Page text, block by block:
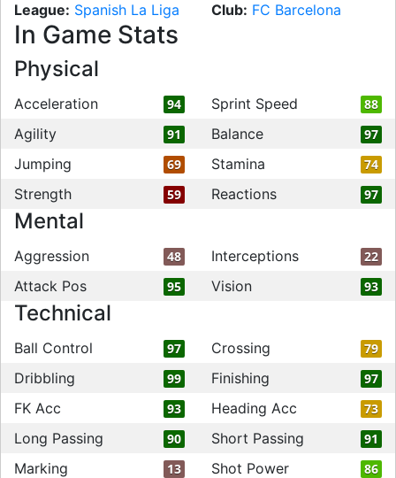
League: Spanish La Liga Club: FC Barcelona
In Game Stats
Physical
Acceleration 94 Sprint Speed 88
Agility 91 Balance 97
Jumping 69 Stamina 74
Strength 59 Reactions 97
Mental
Aggression 48 Interceptions 22
Attack Pos 95 Vision 93
Technical
Ball Control 97 Crossing 79
Dribbling 99 Finishing 97
FK Acc 93 Heading Acc 73
Long Passing 90 Short Passing 91
Marking 13 Shot Power 86